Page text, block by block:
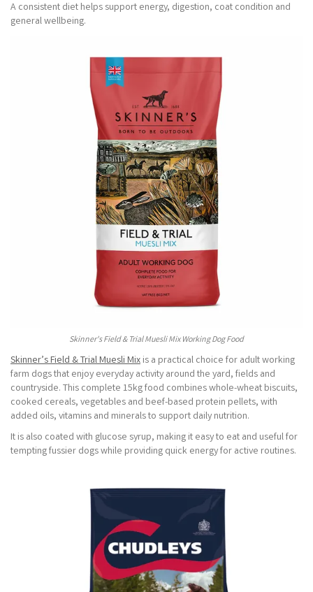
A consistent diet helps support energy, digestion, coat condition and
general wellbeing.
Skinner's Field & Trial Muesli Mix Working Dog Food
Skinner’s Field & Trial Muesli Mix is a practical choice for adult working
farm dogs that enjoy everyday activity around the yard, fields and
countryside. This complete 15kg food combines whole-wheat biscuits,
cooked cereals, vegetables and beef-based protein pellets, with
added oils, vitamins and minerals to support daily nutrition.
It is also coated with glucose syrup, making it easy to eat and useful for
tempting fussier dogs while providing quick energy for active routines.